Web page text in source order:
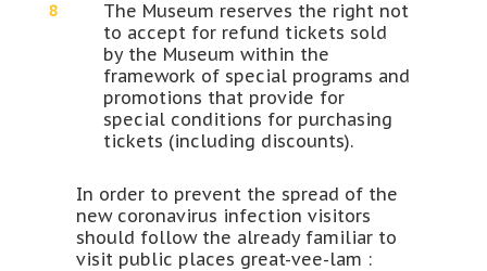
The Museum reserves the right not
to accept for refund tickets sold
by the Museum within the
framework of special programs and
promotions that provide for
special conditions for purchasing
tickets (including discounts).
In order to prevent the spread of the
new coronavirus infection visitors
should follow the already familiar to
visit public places great-vee-lam :